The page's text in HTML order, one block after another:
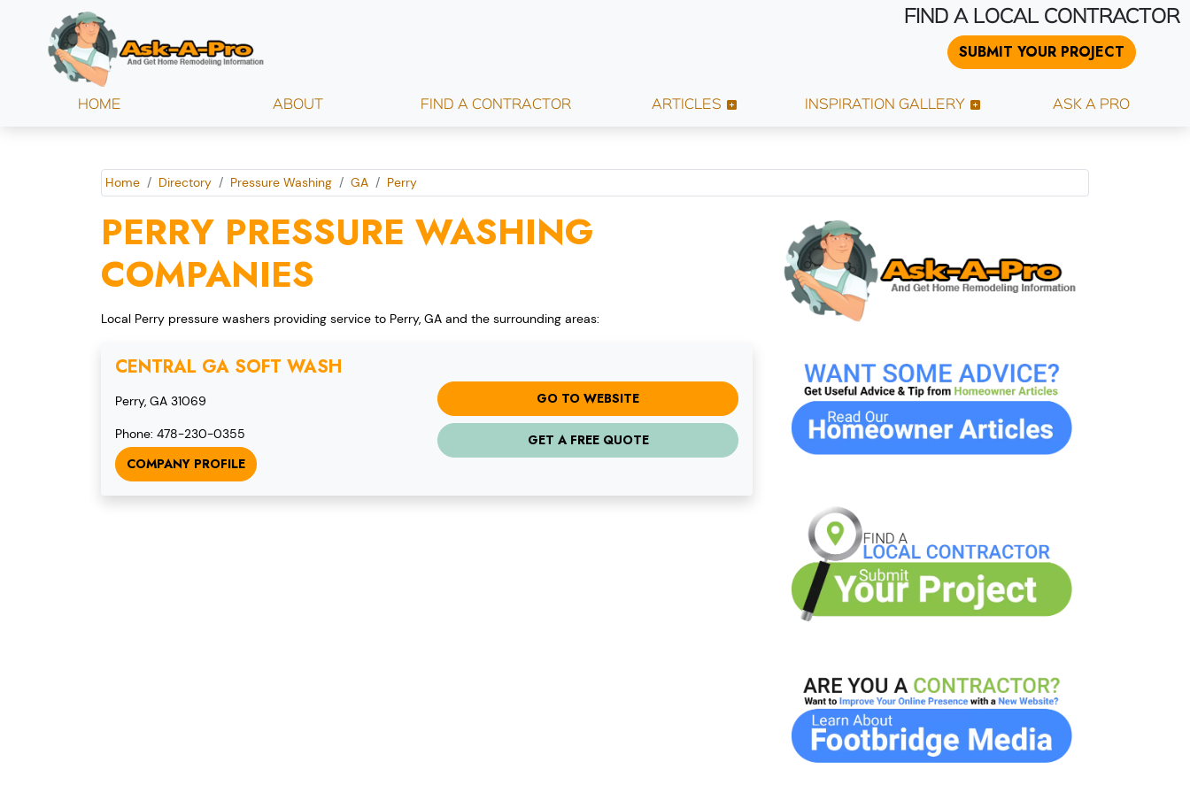
FIND A LOCAL CONTRACTOR
SUBMIT YOUR PROJECT
HOME ABOUT FIND A CONTRACTOR ARTICLES INSPIRATION GALLERY ASK A PRO
Home Directory Pressure Washing GA Perry
PERRY PRESSURE WASHING
COMPANIES
Local Perry pressure washers providing service to Perry, GA and the surrounding areas:
CENTRAL GA SOFT WASH
Perry, GA 31069
Phone: 478-230-0355
COMPANY PROFILE
GO TO WEBSITE
GET A FREE QUOTE